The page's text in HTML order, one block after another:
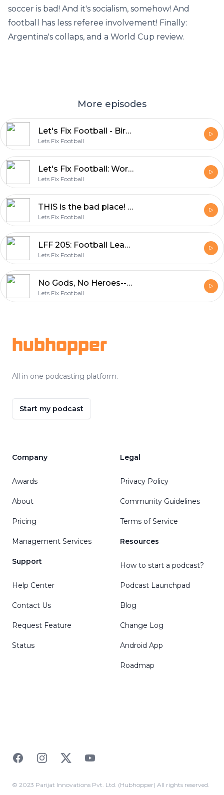
soccer is bad! And it's socialism, somehow! And
football has less referee involvement! Finally:
Argentina's collaps, and a World Cup review.
More episodes
Let's Fix Football - BirdHair and Bolton
Lets Fix Football
Let's Fix Football: World Cup, Piers Morgan and Neymar's Dad?
Lets Fix Football
THIS is the bad place! LFF returns
Lets Fix Football
LFF 205: Football Leaks, the Super League and the Ballad of Tancredi
Lets Fix Football
No Gods, No Heroes--the CR7 Episode (ft. Chloe White, Jess Houwen and Om Arvind)
Lets Fix Football
hubhopper
All in one podcasting platform.
Start my podcast
Company
Awards
About
Pricing
Management Services
Support
Help Center
Contact Us
Request Feature
Status
Legal
Privacy Policy
Community Guidelines
Terms of Service
Resources
How to start a podcast?
Podcast Launchpad
Blog
Change Log
Android App
Roadmap
FacebookInstagramTwitterYouTube
© 2023 Parijat Innovations Pvt. Ltd. (Hubhopper) All rights reserved.